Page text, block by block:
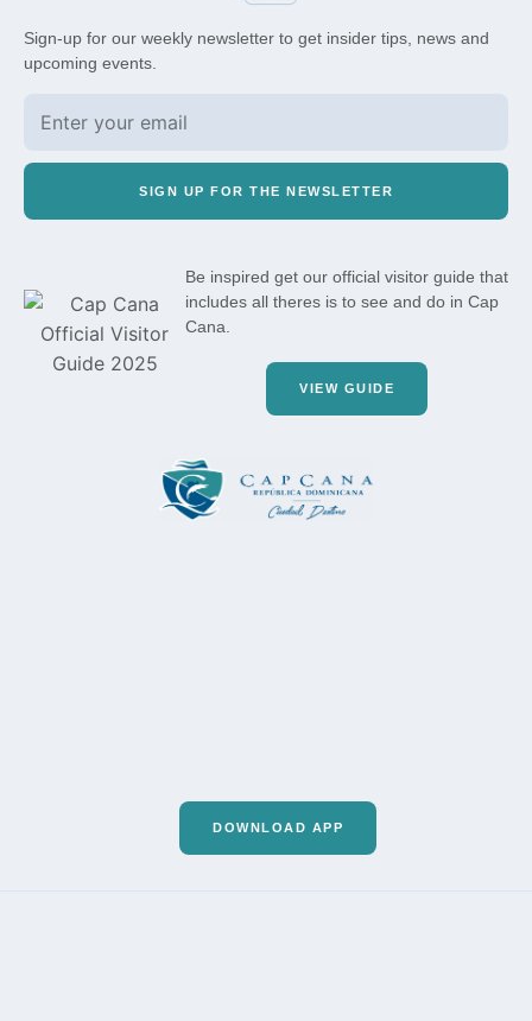
Sign-up for our weekly newsletter to get insider tips, news and
upcoming events.
SIGN UP FOR THE NEWSLETTER
Be inspired get our official visitor guide that
includes all theres is to see and do in Cap
Cana.
VIEW GUIDE
DOWNLOAD APP